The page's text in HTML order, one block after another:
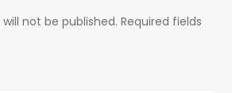
not be published. Required fields